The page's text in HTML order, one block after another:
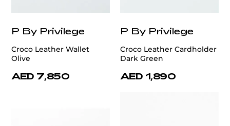
P By Privilege
Croco Leather Wallet
Olive
AED 7,850
P By Privilege
Croco Leather Cardholder
Dark Green
AED 1,890